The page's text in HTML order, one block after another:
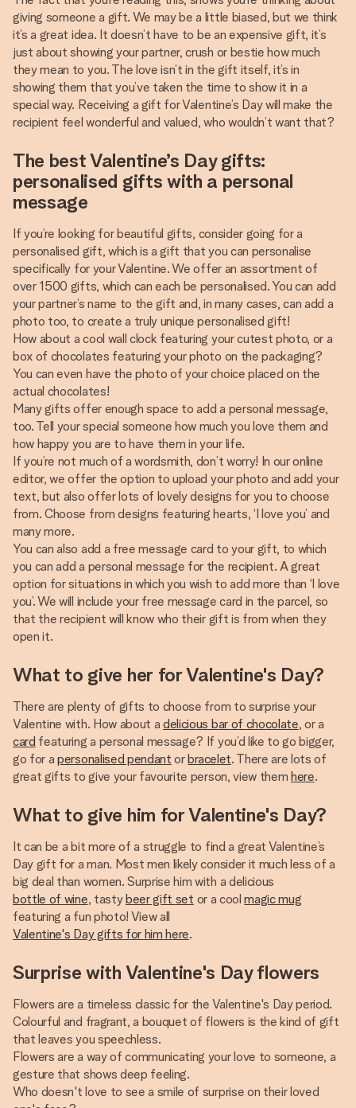
giving someone a gift. We may be a little biased, but we think
it’s a great idea. It doesn’t have to be an expensive gift, it’s
just about showing your partner, crush or bestie how much
they mean to you. The love isn’t in the gift itself, it’s in
showing them that you’ve taken the time to show it in a
special way. Receiving a gift for Valentine’s Day will make the
recipient feel wonderful and valued, who wouldn’t want that?
The best Valentine’s Day gifts:
personalised gifts with a personal
message
If you’re looking for beautiful gifts, consider going for a
personalised gift, which is a gift that you can personalise
specifically for your Valentine. We offer an assortment of
over 1500 gifts, which can each be personalised. You can add
your partner’s name to the gift and, in many cases, can add a
photo too, to create a truly unique personalised gift!
How about a cool wall clock featuring your cutest photo, or a
box of chocolates featuring your photo on the packaging?
You can even have the photo of your choice placed on the
actual chocolates!
Many gifts offer enough space to add a personal message,
too. Tell your special someone how much you love them and
how happy you are to have them in your life.
If you’re not much of a wordsmith, don’t worry! In our online
editor, we offer the option to upload your photo and add your
text, but also offer lots of lovely designs for you to choose
from. Choose from designs featuring hearts, ‘I love you’ and
many more.
You can also add a free message card to your gift, to which
you can add a personal message for the recipient. A great
option for situations in which you wish to add more than ‘I love
you’. We will include your free message card in the parcel, so
that the recipient will know who their gift is from when they
open it.
What to give her for Valentine's Day?
There are plenty of gifts to choose from to surprise your
Valentine with. How about adelicious bar of chocolate, or a
card featuring a personal message? If you’d like to go bigger,
go for apersonalised pendant or bracelet. There are lots of
great gifts to give your favourite person, view them here.
What to give him for Valentine's Day?
It can be a bit more of a struggle to find a great Valentine’s
Day gift for a man. Most men likely consider it much less of a
big deal than women. Surprise him with a delicious
bottle of wine, tasty beer gift set or a coolmagic mug
featuring a fun photo! View all
Valentine's Day gifts for him here.
Surprise with Valentine's Day flowers
Flowers are a timeless classic for the Valentine's Day period.
Colourful and fragrant, a bouquet of flowers is the kind of gift
that leaves you speechless.
Flowers are a way of communicating your love to someone, a
gesture that shows deep feeling.
Who doesn't love to see a smile of surprise on their loved